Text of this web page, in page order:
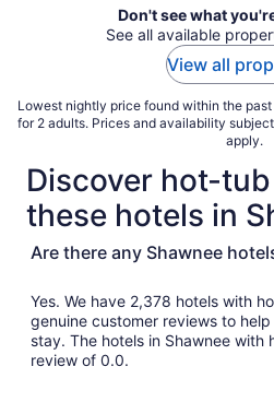
Don't see what
See all available
View all
Lowest nightly price found within the
for 2 adults. Prices and availability
apply.
Discover hot-
these hotels in
Are there any Shawnee
Yes. We have 2,378 hotels with
genuine customer reviews to
stay. The hotels in Shawnee with
review of 0.0.